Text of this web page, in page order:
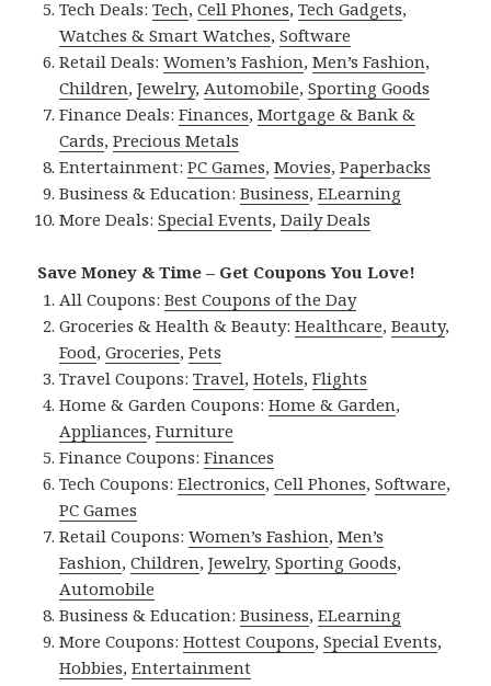
Tech Deals:Tech,Cell Phones,Tech Gadgets,
Watches & Smart Watches,Software
Retail Deals:Women’s Fashion,Men’s Fashion,
Children,Jewelry,Automobile,Sporting Goods
Finance Deals:Finances,Mortgage & Bank &
Cards,Precious Metals
Entertainment:PC Games,Movies,Paperbacks
Business & Education:Business,ELearning
More Deals:Special Events,Daily Deals
Save Money & Time – Get Coupons You Love!
All Coupons:Best Coupons of the Day
Groceries & Health & Beauty:Healthcare,Beauty,
Food,Groceries,Pets
Travel Coupons:Travel,Hotels,Flights
Home & Garden Coupons:Home & Garden,
Appliances,Furniture
Finance Coupons:Finances
Tech Coupons:Electronics,Cell Phones,Software,
PC Games
Retail Coupons:Women’s Fashion,Men’s
Fashion,Children,Jewelry,Sporting Goods,
Automobile
Business & Education:Business,ELearning
More Coupons:Hottest Coupons,Special Events,
Hobbies,Entertainment